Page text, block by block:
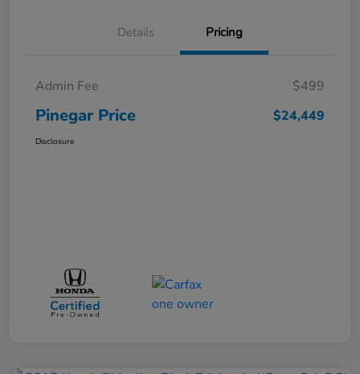
Details Pricing
Admin Fee $499
Pinegar Price $24,449
Disclosure